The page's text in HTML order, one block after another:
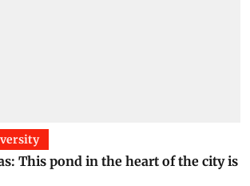
This pond in the heart of the city is